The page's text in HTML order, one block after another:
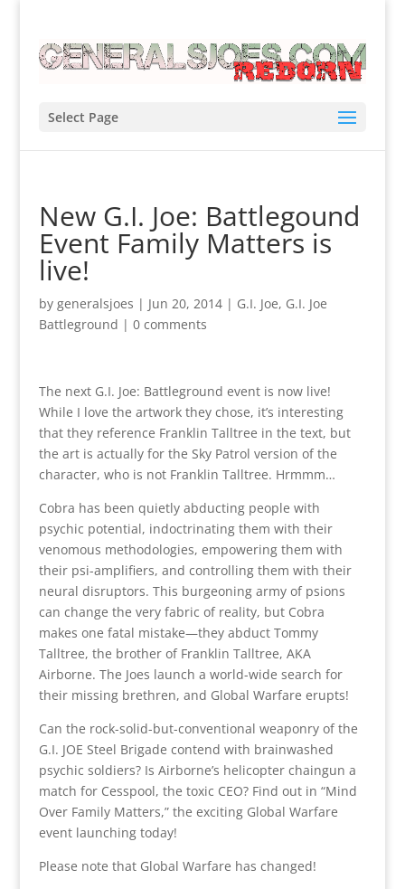
Select Page
New G.I. Joe: Battlegound
Event Family Matters is
live!
by generalsjoes | Jun 20, 2014| G.I. Joe, G.I. Joe
Battleground | 0 comments
The next G.I. Joe: Battleground event is now live!
While I love the artwork they chose, it’s interesting
that they reference Franklin Talltree in the text, but
the art is actually for the Sky Patrol version of the
character, who is not Franklin Talltree. Hrmmm…
Cobra has been quietly abducting people with
psychic potential, indoctrinating them with their
venomous methodologies, empowering them with
their psi-amplifiers, and controlling them with their
neural disruptors. This burgeoning army of psions
can change the very fabric of reality, but Cobra
makes one fatal mistake—they abduct Tommy
Talltree, the brother of Franklin Talltree, AKA
Airborne. The Joes launch a world-wide search for
their missing brethren, and Global Warfare erupts!
Can the rock-solid-but-conventional weaponry of the
G.I. JOE Steel Brigade contend with brainwashed
psychic soldiers? Is Airborne’s helicopter chaingun a
match for Cesspool, the toxic CEO? Find out in “Mind
Over Family Matters,” the exciting Global Warfare
event launching today!
Please note that Global Warfare has changed!